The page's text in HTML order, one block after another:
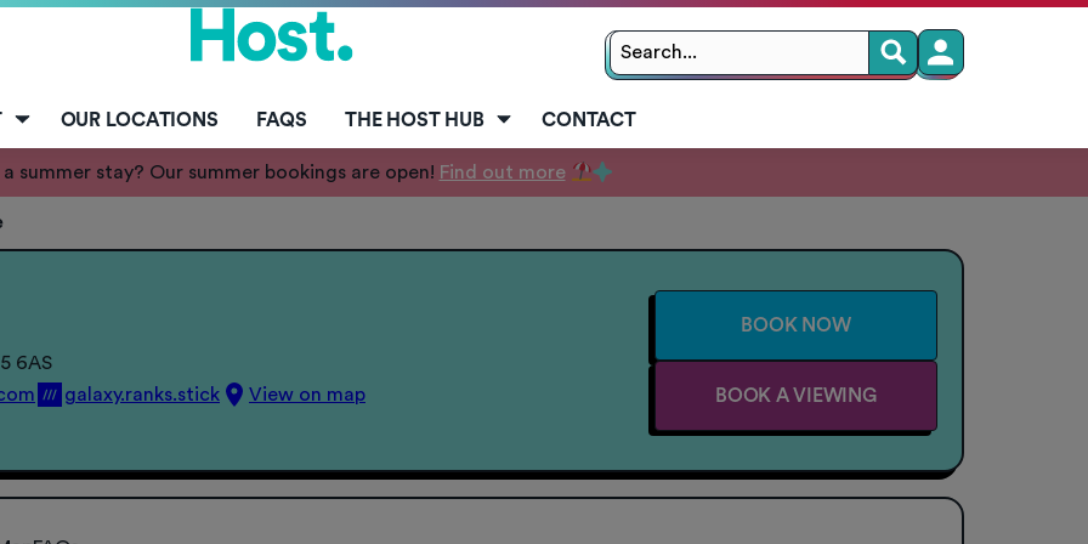
OUR LOCATIONS FAQS THE HOST HUB CONTACT
Search
for:
Search
summer stay? Our summer bookings are open! Find out more
6AS
galaxy.ranks.stick View on map
BOOK NOW
BOOK A VIEWING